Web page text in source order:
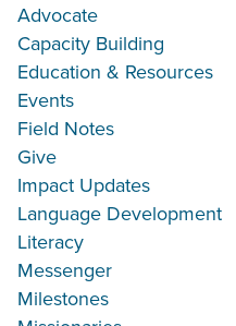
Advocate
Capacity Building
Education & Resources
Events
Field Notes
Give
Impact Updates
Language Development
Literacy
Messenger
Milestones